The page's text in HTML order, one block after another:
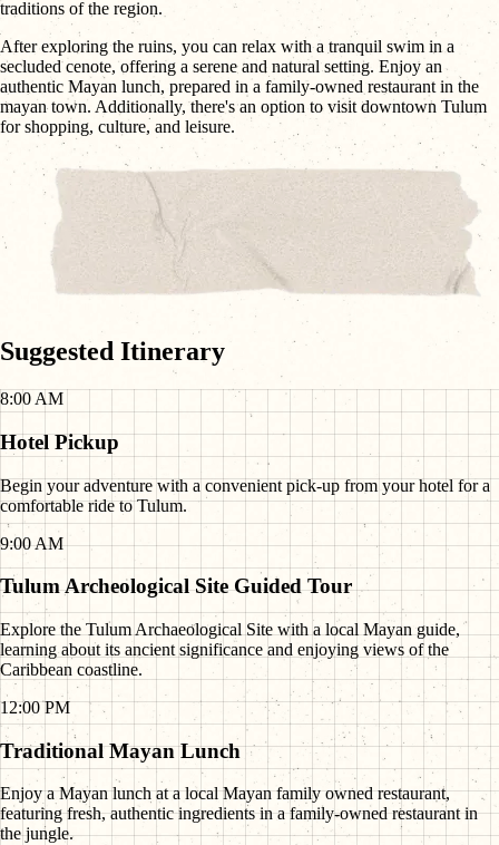
traditions of the region.
After exploring the ruins, you can relax with a tranquil swim in a
secluded cenote, offering a serene and natural setting. Enjoy an
authentic Mayan lunch, prepared in a family-owned restaurant in the
mayan town. Additionally, there's an option to visit downtown Tulum
for shopping, culture, and leisure.
Suggested Itinerary
8:00 AM
Hotel Pickup
Begin your adventure with a convenient pick-up from your hotel for a
comfortable ride to Tulum.
9:00 AM
Tulum Archeological Site Guided Tour
Explore the Tulum Archaeological Site with a local Mayan guide,
learning about its ancient significance and enjoying views of the
Caribbean coastline.
12:00 PM
Traditional Mayan Lunch
Enjoy a Mayan lunch at a local Mayan family owned restaurant,
featuring fresh, authentic ingredients in a family-owned restaurant in
the jungle.